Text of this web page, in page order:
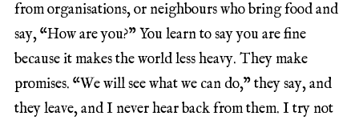
from organisations, or neighbours who bring food and
say, “How are you?” You learn to say you are fine
because it makes the world less heavy. They make
promises. “We will see what we can do,” they say, and
they leave, and I never hear back from them. I try not